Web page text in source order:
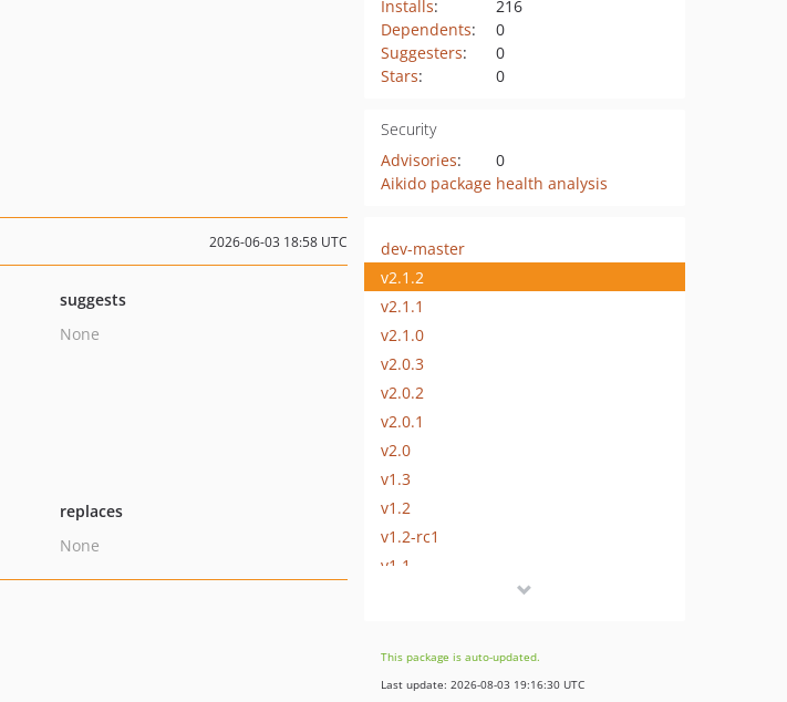
Installs:
216
Dependents:
0
Suggesters:
0
Stars: 0
Security
Advisories:
0
Aikido package health analysis
2026-06-03 18:58 UTC
suggests
None
replaces
None
dev-master
v2.1.2
v2.1.1
v2.1.0
v2.0.3
v2.0.2
v2.0.1
v2.0
v1.3
v1.2
v1.2-rc1
v1.1
dev-ssp1
This package is auto-updated.
Last update: 2026-08-03 19:16:30 UTC